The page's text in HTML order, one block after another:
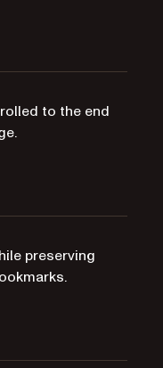
to the end
preserving